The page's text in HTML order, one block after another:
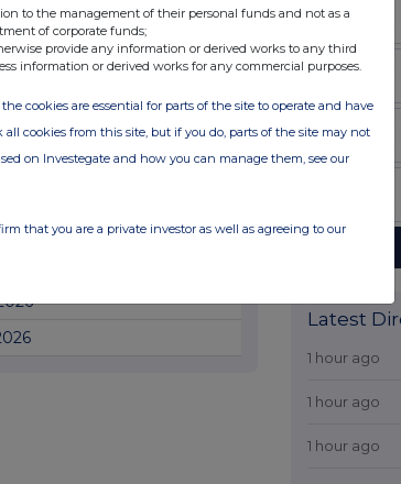
Latest
1 hour ago
1 hour ago
1 hour ago
to the management of their personal funds and not as a
of corporate funds;
provide any information or derived works to any third
information or derived works for any commercial purposes.
cookies are essential for parts of the site to operate and have
all cookies from this site, but if you do, parts of the site may not
on Investegate and how you can manage them, see our
that you are a private investor as well as agreeing to our